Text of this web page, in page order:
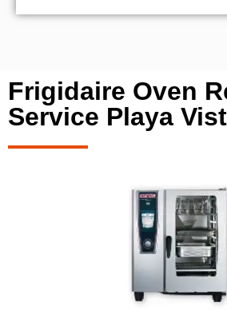
Frigidaire Oven
Service Playa